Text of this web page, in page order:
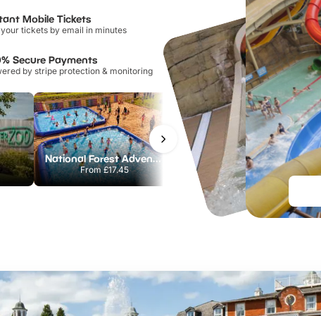
Mobile Tickets
tickets by email in minutes
Secure Payments
by stripe protection & monitoring
National Forest Adventure Farm
From£17.45
Twinlakes Park
From£17.42